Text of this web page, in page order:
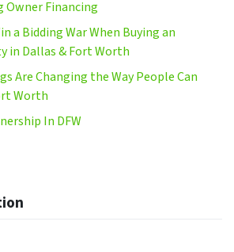
Owner Financing
a Bidding War When Buying an
in Dallas & Fort Worth
Are Changing the Way People Can
Worth
In DFW